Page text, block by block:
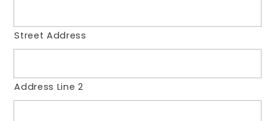
Street Address
Address Line 2